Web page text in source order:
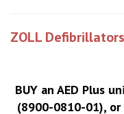
ZOLL
BUY an AED Plus
(8900-0810-01),